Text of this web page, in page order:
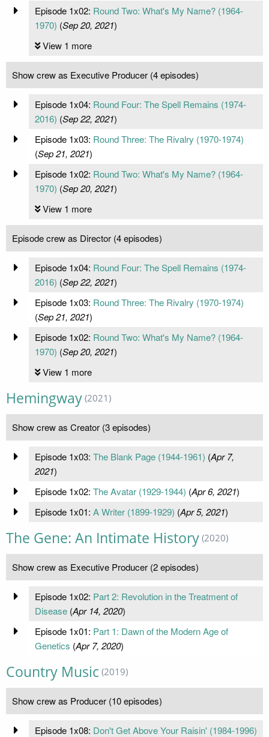
Episode 1x02: Round Two: What's My Name? (1964-
1970) (Sep 20, 2021)
View 1 more
Show crew as Executive Producer (4 episodes)
Episode 1x04: Round Four: The Spell Remains (1974-
2016) (Sep 22, 2021)
Episode 1x03: Round Three: The Rivalry (1970-1974)
(Sep 21, 2021)
Episode 1x02: Round Two: What's My Name? (1964-
1970) (Sep 20, 2021)
View 1 more
Episode crew as Director (4 episodes)
Episode 1x04: Round Four: The Spell Remains (1974-
2016) (Sep 22, 2021)
Episode 1x03: Round Three: The Rivalry (1970-1974)
(Sep 21, 2021)
Episode 1x02: Round Two: What's My Name? (1964-
1970) (Sep 20, 2021)
View 1 more
Hemingway (2021)
Show crew as Creator (3 episodes)
Episode 1x03: The Blank Page (1944-1961) (Apr 7,
2021)
Episode 1x02: The Avatar (1929-1944) (Apr 6, 2021)
Episode 1x01: A Writer (1899-1929) (Apr 5, 2021)
The Gene: An Intimate History (2020)
Show crew as Executive Producer (2 episodes)
Episode 1x02: Part 2: Revolution in the Treatment of
Disease(Apr 14, 2020)
Episode 1x01: Part 1: Dawn of the Modern Age of
Genetics (Apr 7, 2020)
Country Music (2019)
Show crew as Producer (10 episodes)
Episode 1x08: Don't Get Above Your Raisin' (1984-1996)